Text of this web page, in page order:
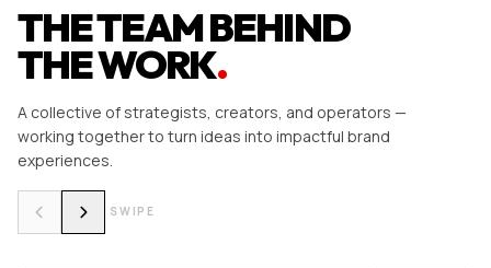
THE TEAM BEHIND
THE WORK.
A collective of strategists, creators, and operators —
working together to turn ideas into impactful brand
experiences.
SWIPE